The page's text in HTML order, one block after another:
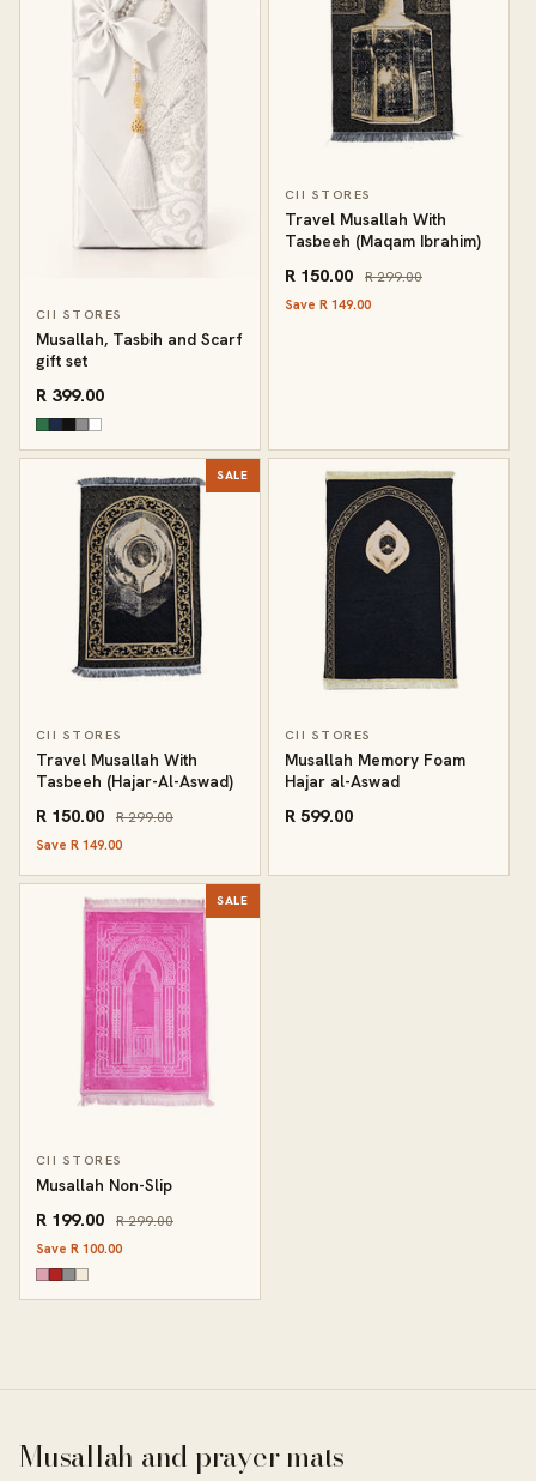
CII STORES
Musallah, Tasbih and Scarf
gift set
R 399.00
CII STORES
Travel Musallah With
Tasbeeh (Maqam Ibrahim)
R 150.00 R 299.00
Save R 149.00
SALE
CII STORES
Travel Musallah With
Tasbeeh (Hajar-Al-Aswad)
R 150.00 R 299.00
Save R 149.00
CII STORES
Musallah Memory Foam
Hajar al-Aswad
R 599.00
SALE
CII STORES
Musallah Non-Slip
R 199.00 R 299.00
Save R 100.00
Musallah and prayer mats